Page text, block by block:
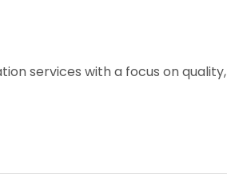
services with a focus on quality,